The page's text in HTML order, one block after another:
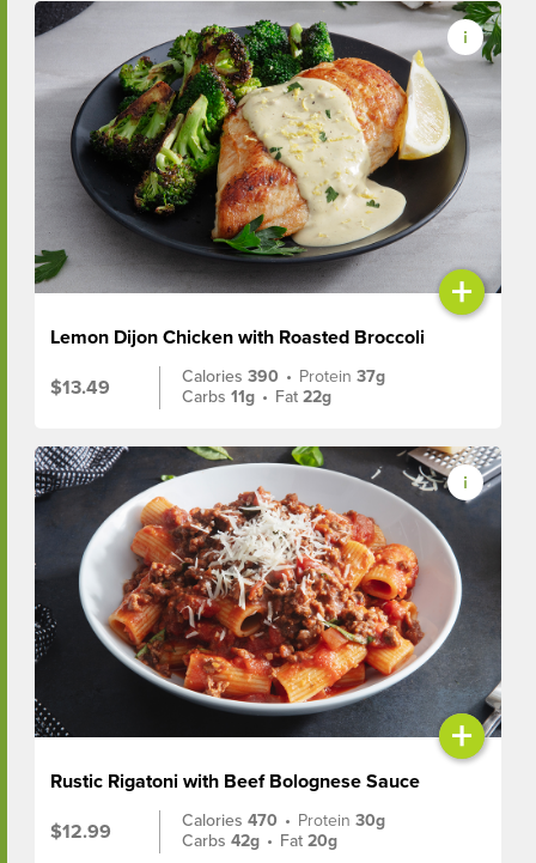
+
Lemon Dijon Chicken with Roasted Broccoli
$13.49
Calories390 • Protein37g
Carbs11g • Fat22g
+
Rustic Rigatoni with Beef Bolognese Sauce
$12.99
Calories470 • Protein30g
Carbs42g • Fat20g